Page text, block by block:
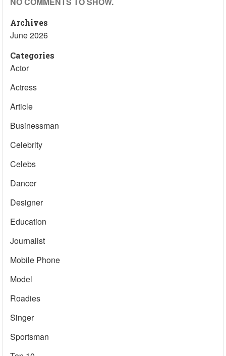
Archives
June 2026
Categories
Actor
Actress
Article
Businessman
Celebrity
Celebs
Dancer
Designer
Education
Journalist
Mobile Phone
Model
Roadies
Singer
Sportsman